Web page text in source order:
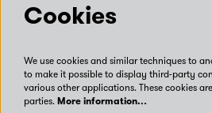
Cookies
We use cookies and similar techniques to
to make it possible to display third-party
various other applications. These cookies
parties. More information…